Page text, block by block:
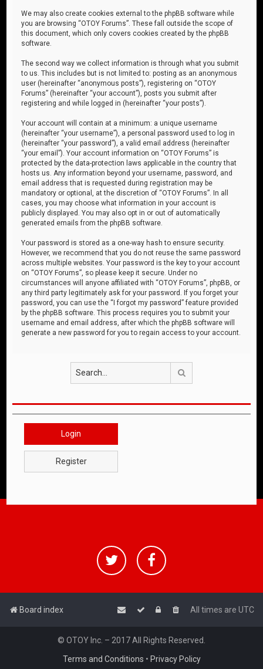
We may also create cookies external to the phpBB software while
you are browsing “OTOY Forums”. These fall outside the scope of
this document, which only covers cookies created by the phpBB
software.
The second way we collect information is through what you submit
to us. This includes but is not limited to: posting as an anonymous
user (hereinafter “anonymous posts”), registering on “OTOY
Forums” (hereinafter “your account”), posts you submit after
registering and while logged in (hereinafter “your posts”).
Your account will contain at a minimum: a unique username
(hereinafter “your username”), a personal password used to log in
(hereinafter “your password”), a valid email address (hereinafter
“your email”). Your account information on “OTOY Forums” is
protected by the data-protection laws applicable in the country that
hosts us. Any information beyond your username, password, and
email address that is requested during registration may be
mandatory or optional, at the discretion of “OTOY Forums”. In all
cases, you may choose what information in your account is
publicly displayed. You may also opt in or out of automatically
generated emails from the phpBB software.
Your password is stored as a one-way hash to ensure security.
However, we recommend that you do not reuse the same password
across multiple websites. Your password is the key to your account
on “OTOY Forums”, so please keep it secure. Under no
circumstances will anyone affiliated with “OTOY Forums”, phpBB, or
any third party legitimately ask for your password. If you forget your
password, you can use the “I forgot my password” feature provided
by the phpBB software. This process requires you to submit your
username and email address, after which the phpBB software will
generate a new password for you to regain access to your account.
Login
Register
Board index All times are UTC
© OTOY Inc. – 2017 All Rights Reserved.
Terms and Conditions • Privacy Policy